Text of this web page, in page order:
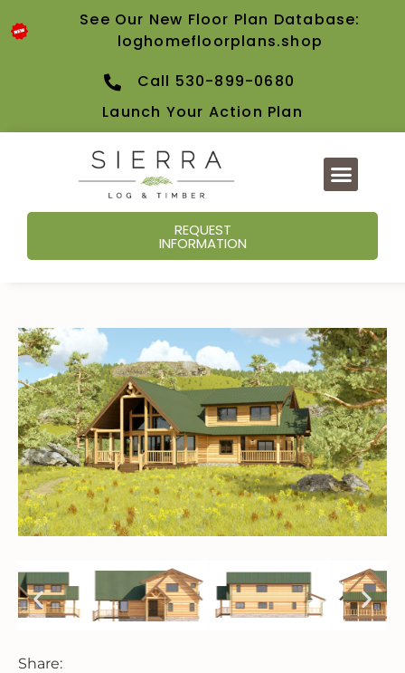
See Our New Floor Plan Database:
loghomefloorplans.shop
Call 530-899-0680
Launch Your Action Plan
REQUEST
INFORMATION
Share: